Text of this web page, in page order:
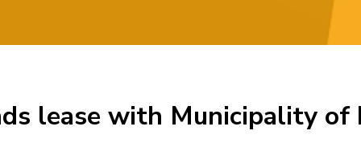
lease with Municipality of